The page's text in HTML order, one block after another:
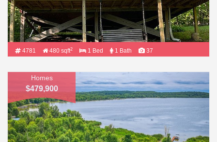
4781 480 sqft2 1 Bed 1 Bath 37
Homes
$479,900